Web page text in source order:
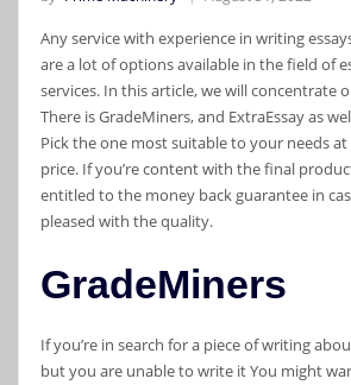
Any service with experience in writing
are a lot of options available in the field of
services. In this article, we will concentrate
There is GradeMiners, and ExtraEssay as
Pick the one most suitable to your needs
price. If you’re content with the final
entitled to the money back guarantee in
pleased with the quality.
GradeMiners
If you’re in search for a piece of writing
but you are unable to write it You might